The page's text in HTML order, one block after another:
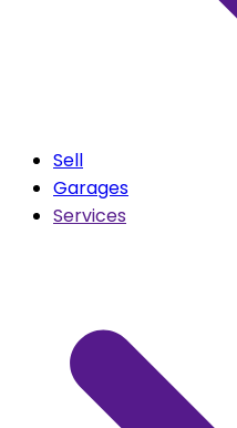
Sell
Garages
Services